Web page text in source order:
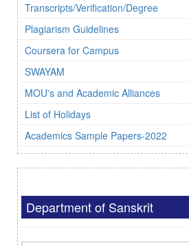
Transcripts/Verification/Degree
Plagiarism Guidelines
Coursera for Campus
SWAYAM
MOU's and Academic Alliances
List of Holidays
Academics Sample Papers-2022
Department of Sanskrit